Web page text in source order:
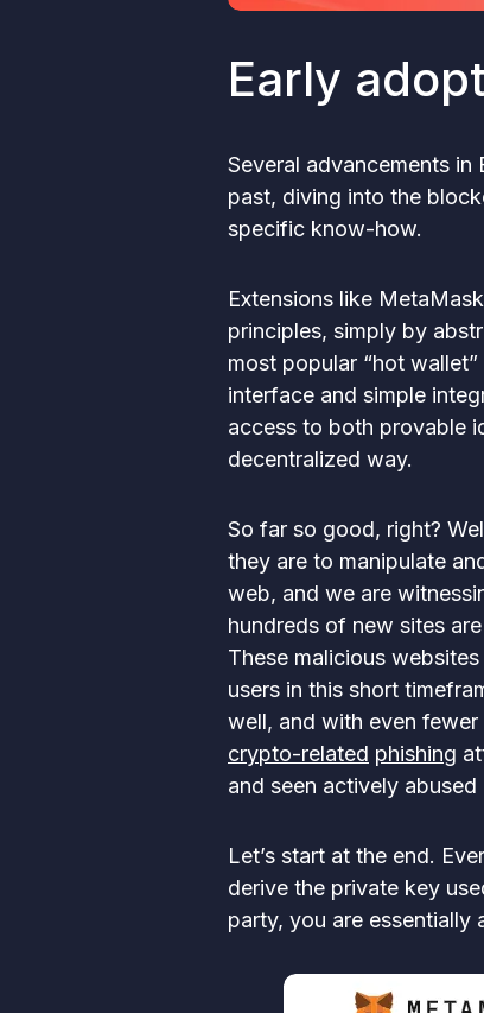
Early
Several advancements
past, diving into the
specific know-how.
Extensions like
principles, simply by
most popular “hot
interface and simple
access to both provable
decentralized way.
So far so good, right?
they are to manipulate
web, and we are
hundreds of new sites
These malicious
users in this short
well, and with even
crypto-related phishing
and seen actively
Let’s start at the end.
derive the private key
party, you are essentially